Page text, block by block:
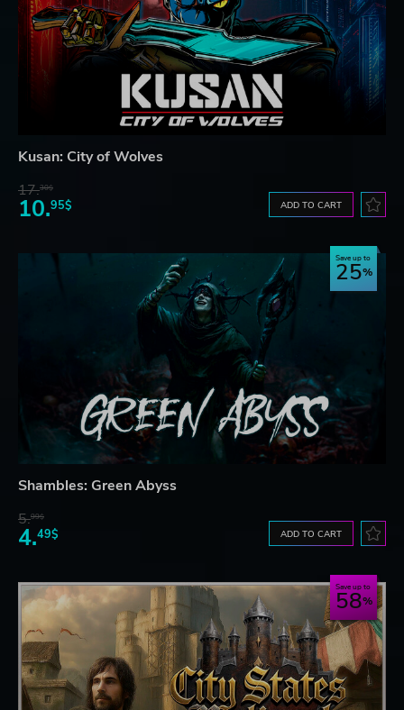
Kusan: City of Wolves
17.30$
10.95$ ADD TO CART
Save up to
25
Shambles: Green Abyss
5.99$
4.49$ ADD TO CART
Save up to
58